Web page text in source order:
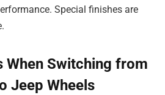
Special finishes are
When Switching from
Jeep Wheels